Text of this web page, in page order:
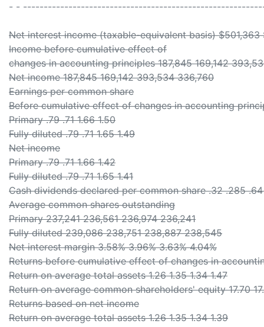
- -
Net interest income (taxable-equivalent basis) $501,363
Income before cumulative effect of
changes in accounting principles 187,845 169,142
Net income 187,845 169,142 393,534 336,760
Earnings per common share
Before cumulative effect of changes in accounting
Primary .79 .71 1.66 1.50
Fully diluted .79 .71 1.65 1.49
Net income
Primary .79 .71 1.66 1.42
Fully diluted .79 .71 1.65 1.41
Cash dividends declared per common share .32 .285
Average common shares outstanding
Primary 237,241 236,561 236,974 236,241
Fully diluted 239,086 238,751 238,887 238,545
Net interest margin 3.58% 3.96% 3.63% 4.04%
Returns before cumulative effect of changes in
Return on average total assets 1.26 1.35 1.34 1.47
Return on average common shareholders' equity 17.70
Returns based on net income
Return on average total assets 1.26 1.35 1.34 1.39